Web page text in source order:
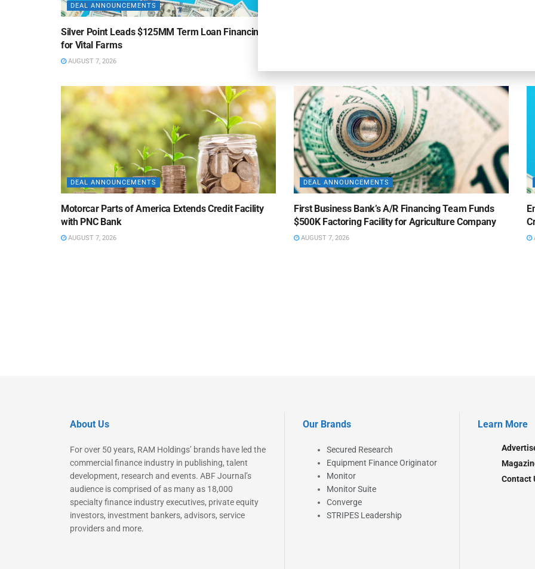
DEAL ANNOUNCEMENTS
Silver Point Leads $125MM Term Loan Financing
for Vital Farms
AUGUST 7, 2026
DEAL ANNOUNCEMENTS
Motorcar Parts of America Extends Credit Facility
with PNC Bank
AUGUST 7, 2026
DEAL ANNOUNCEMENTS
First Business Bank’s A/R Financing Team Funds
$500K Factoring Facility for Agriculture Company
AUGUST 7, 2026
About Us
For over 50 years, RAM Holdings’ brands have led the
commercial finance industry in publishing, talent
development, research and events. ABF Journal’s
audience is comprised of as many as 18,000
specialty finance industry executives, private equity
investors, investment bankers, advisors, service
providers and more.
Our Brands
Secured Research
Equipment Finance Originator
Monitor
Monitor Suite
Converge
STRIPES Leadership
Learn More
Contact